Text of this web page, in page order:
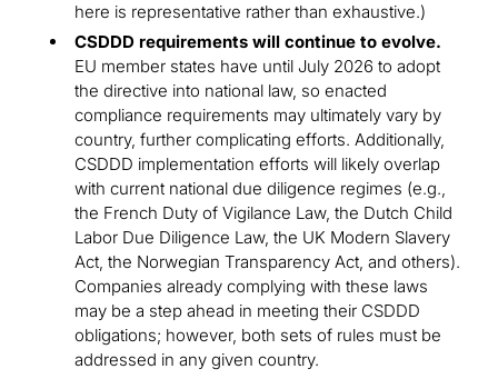
here is representative rather than exhaustive.)
CSDDD requirements will continue to evolve.
EU member states have until July 2026 to adopt
the directive into national law, so enacted
compliance requirements may ultimately vary by
country, further complicating efforts. Additionally,
CSDDD implementation efforts will likely overlap
with current national due diligence regimes (e.g.,
the French Duty of Vigilance Law, the Dutch Child
Labor Due Diligence Law, the UK Modern Slavery
Act, the Norwegian Transparency Act, and others).
Companies already complying with these laws
may be a step ahead in meeting their CSDDD
obligations; however, both sets of rules must be
addressed in any given country.